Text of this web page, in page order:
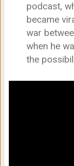
podcast,
became
war
when he
the